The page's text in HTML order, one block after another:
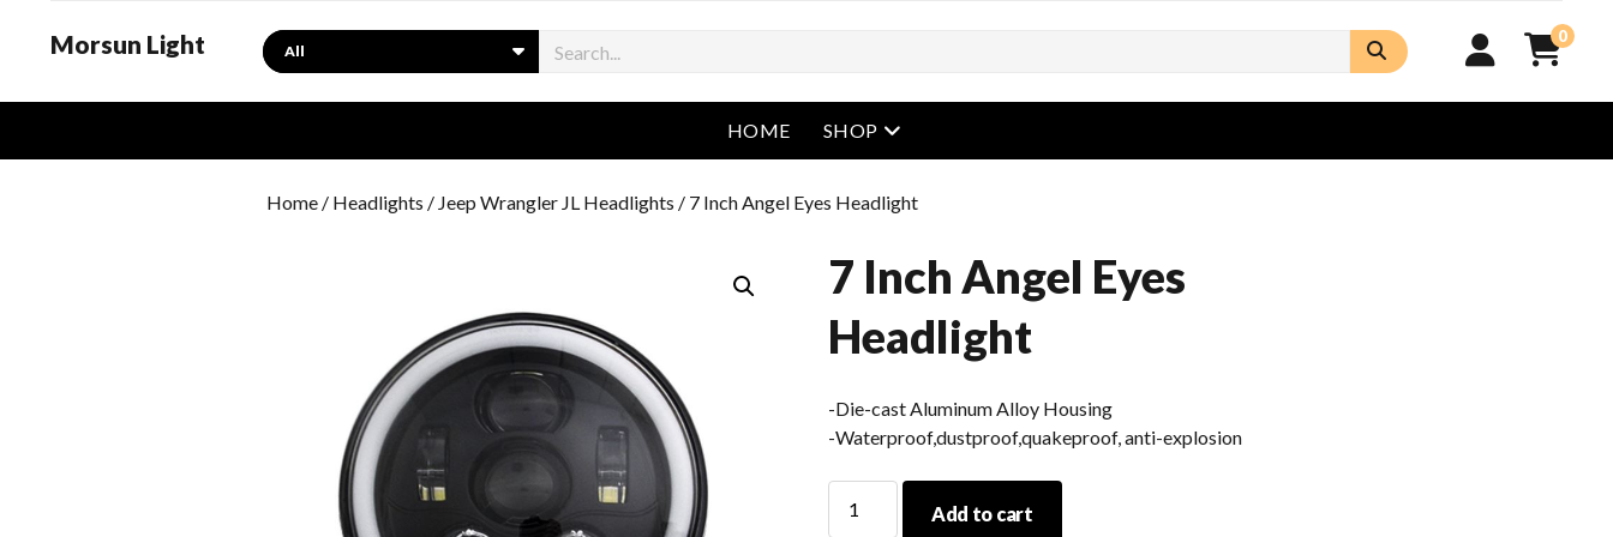
Morsun Light Search 0
HOME SHOP open menu
Home / Headlights / Jeep Wrangler JL Headlights / 7 Inch Angel Eyes Headlight
7 Inch Angel Eyes
Headlight
-Die-cast Aluminum Alloy Housing
-Waterproof,dustproof,quakeproof, anti-explosion
Inch
Add to cart